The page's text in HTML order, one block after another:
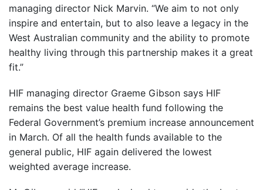
managing director Nick Marvin. “We aim to not only
inspire and entertain, but to also leave a legacy in the
West Australian community and the ability to promote
healthy living through this partnership makes it a great
fit.”
HIF managing director Graeme Gibson says HIF
remains the best value health fund following the
Federal Government’s premium increase announcement
in March. Of all the health funds available to the
general public, HIF again delivered the lowest
weighted average increase.